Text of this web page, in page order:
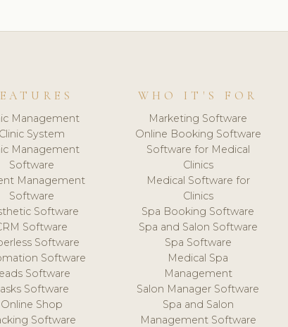
Management
Clinic System
Management
Software
Management
Software
Software
Software
Software
Software
Software
Software
Online Shop
Software
WHO IT'S FOR
Marketing Software
Online Booking Software
Software for Medical
Clinics
Medical Software for
Clinics
Spa Booking Software
Spa and Salon Software
Spa Software
Medical Spa
Management
Salon Manager Software
Spa and Salon
Management Software